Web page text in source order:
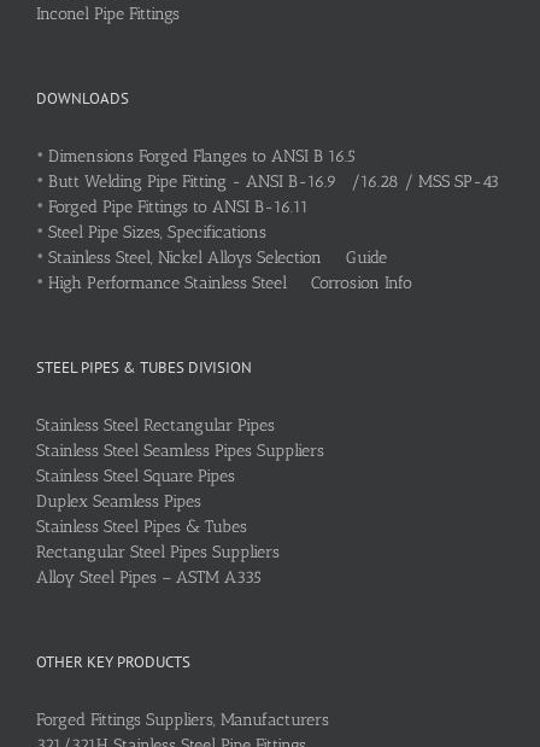
Inconel Pipe Fittings
DOWNLOADS
• Dimensions Forged Flanges to ANSI B 16.5
• Butt Welding Pipe Fitting - ANSI B-16.9 /16.28 / MSS SP-43
• Forged Pipe Fittings to ANSI B-16.11
• Steel Pipe Sizes, Specifications
• Stainless Steel, Nickel Alloys Selection Guide
• High Performance Stainless Steel Corrosion Info
STEEL PIPES & TUBES DIVISION
Stainless Steel Rectangular Pipes
Stainless Steel Seamless Pipes Suppliers
Stainless Steel Square Pipes
Duplex Seamless Pipes
Stainless Steel Pipes & Tubes
Rectangular Steel Pipes Suppliers
Alloy Steel Pipes – ASTM A335
OTHER KEY PRODUCTS
Forged Fittings Suppliers, Manufacturers